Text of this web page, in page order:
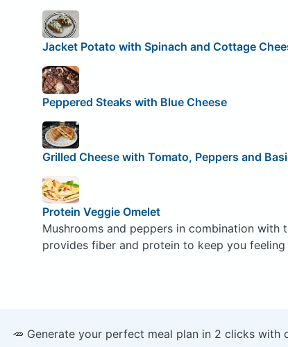
Jacket Potato with Spinach and Cottage
Peppered Steaks with Blue Cheese
Grilled Cheese with Tomato, Peppers and
Protein Veggie Omelet
Mushrooms and peppers in combination with
provides fiber and protein to keep you feeling
🥕 Generate your perfect meal plan in 2 clicks with